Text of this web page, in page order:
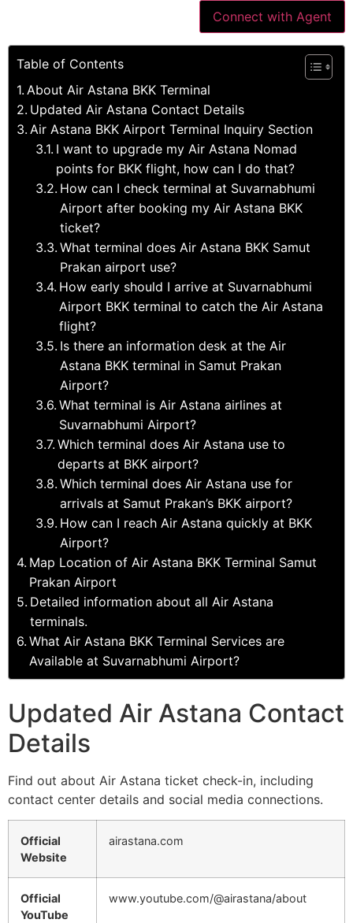
Connect with Agent
Table of Contents
About Air Astana BKK Terminal
Updated Air Astana Contact Details
Air Astana BKK Airport Terminal Inquiry Section
I want to upgrade my Air Astana Nomad
points for BKK flight, how can I do that?
How can I check terminal at Suvarnabhumi
Airport after booking my Air Astana BKK
ticket?
What terminal does Air Astana BKK Samut
Prakan airport use?
How early should I arrive at Suvarnabhumi
Airport BKK terminal to catch the Air Astana
flight?
Is there an information desk at the Air
Astana BKK terminal in Samut Prakan
Airport?
What terminal is Air Astana airlines at
Suvarnabhumi Airport?
Which terminal does Air Astana use to
departs at BKK airport?
Which terminal does Air Astana use for
arrivals at Samut Prakan’s BKK airport?
How can I reach Air Astana quickly at BKK
Airport?
Map Location of Air Astana BKK Terminal Samut
Prakan Airport
Detailed information about all Air Astana
terminals.
What Air Astana BKK Terminal Services are
Available at Suvarnabhumi Airport?
Updated Air Astana Contact
Details
Find out about Air Astana ticket check-in, including
contact center details and social media connections.
Official
Website
airastana.com
Official
YouTube
www.youtube.com/@airastana/about